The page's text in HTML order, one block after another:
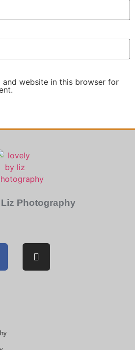
and website in this browser for
Photography